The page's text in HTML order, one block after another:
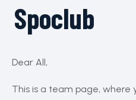
Spoclub
Dear All,
This is a team page, where